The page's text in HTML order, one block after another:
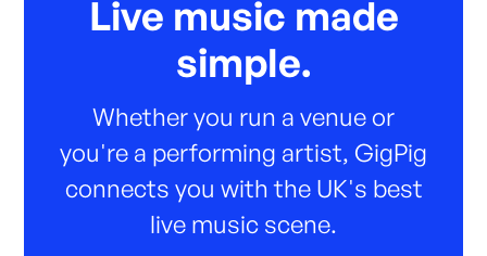
Live music made
simple.
Whether you run a venue or
you're a performing artist, GigPig
connects you with the UK's best
live music scene.